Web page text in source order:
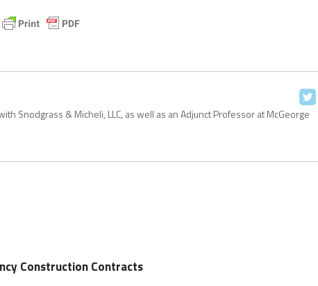
Snodgrass & Micheli, LLC, as well as an Adjunct Professor at McGeorge
Construction Contracts